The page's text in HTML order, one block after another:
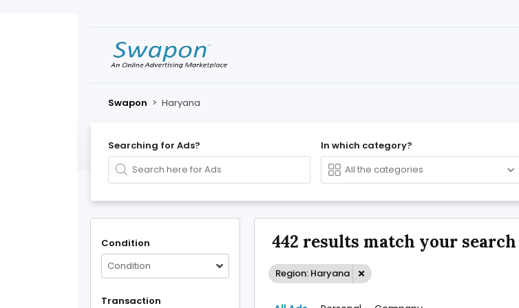
Swapon > Haryana
Searching for Ads? In which category?
Condition
Condition
Transaction
442 results match your
Region: Haryana